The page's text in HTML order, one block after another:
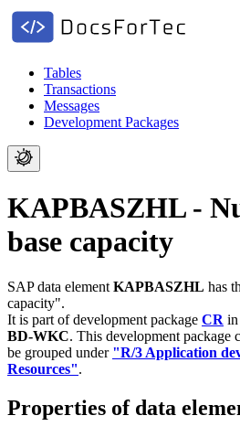
Tables
Transactions
Messages
Development Packages
KAPBASZHL -
base capacity
SAP data element KAPBASZHL has
capacity".
It is part of development package CR in
BD-WKC. This development package
be grouped under "R/3 Application
Resources".
Properties of data